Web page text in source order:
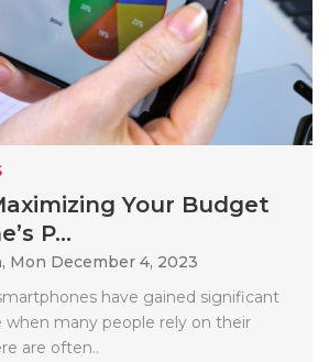
Your Budget
P...
Mon December 4, 2023
have gained significant
when many people rely on their
are often..